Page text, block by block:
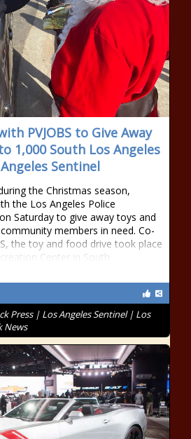
PVJOBS to Give Away
1,000 South Los Angeles
Sentinel
the Christmas season,
the Los Angeles Police
Saturday to give away toys and
members in need. Co-
the toy and food drive took place
Center in South
Press | Los Angeles Sentinel | Los
News